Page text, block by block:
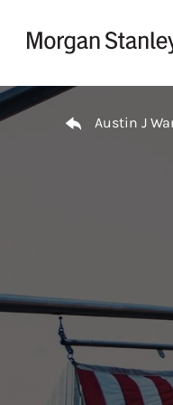
Return to Nav
Austin J